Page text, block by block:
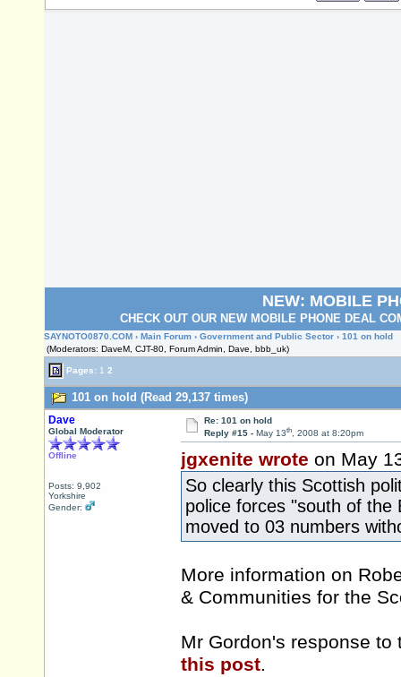
NEW: MOBILE
CHECK OUT OUR NEW MOBILE PHONE DEAL
SAYNOTO0870.COM › Main Forum › Government and Public Sector › 101 on hold
(Moderators: DaveM, CJT-80, Forum Admin, Dave, bbb_uk)
Pages: 1 2
101 on hold (Read 29,137 times)
Dave
Global Moderator
Offline
Posts: 9,902
Yorkshire
Gender:
Re: 101 on hold
Reply #15 - May 13th, 2008 at 8:20pm
jgxenite wrote on May
So clearly this Scottish
police forces "south of the
moved to 03 numbers
More information on
& Communities for the
Mr Gordon's response
this post.